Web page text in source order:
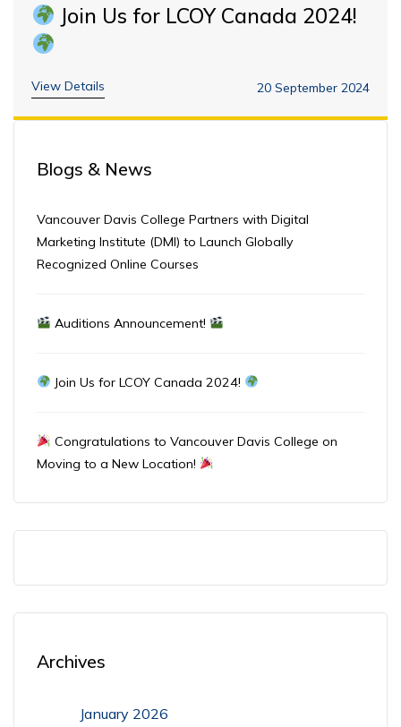
Join Us for LCOY Canada 2024!
View Details 20 September 2024
Blogs & News
Vancouver Davis College Partners with Digital
Marketing Institute (DMI) to Launch Globally
Recognized Online Courses
Auditions Announcement!
Join Us for LCOY Canada 2024!
Congratulations to Vancouver Davis College on
Moving to a New Location!
Archives
January 2026